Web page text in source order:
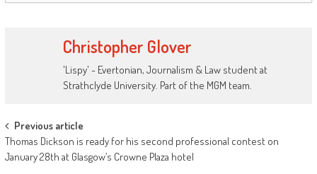
Christopher Glover
'Lispy' - Evertonian, Journalism & Law student at
Strathclyde University. Part of the MGM team.
Post navigation
Previous article
Thomas Dickson is ready for his second professional contest on
January 28th at Glasgow’s Crowne Plaza hotel